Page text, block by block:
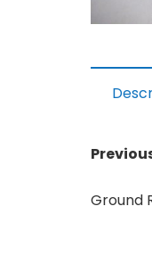
Ground